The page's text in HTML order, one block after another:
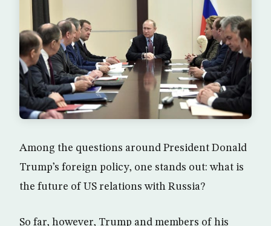
Among the questions around President Donald
Trump’s foreign policy, one stands out: what is
the future of US relations with Russia?
So far, however, Trump and members of his